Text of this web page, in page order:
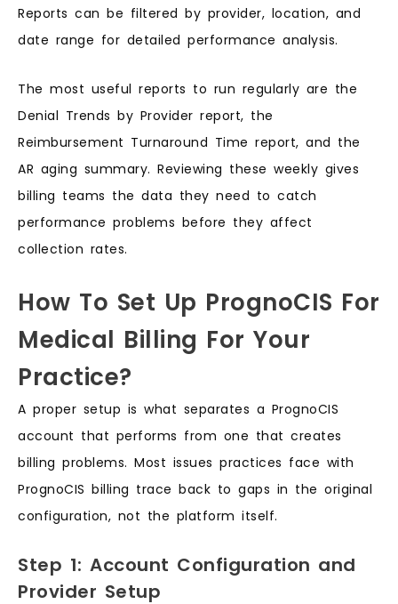
Reports can be filtered by provider, location, and
date range for detailed performance analysis.
The most useful reports to run regularly are the
Denial Trends by Provider report, the
Reimbursement Turnaround Time report, and the
AR aging summary. Reviewing these weekly gives
billing teams the data they need to catch
performance problems before they affect
collection rates.
How To Set Up PrognoCIS For
Medical Billing For Your
Practice?
A proper setup is what separates a PrognoCIS
account that performs from one that creates
billing problems. Most issues practices face with
PrognoCIS billing trace back to gaps in the original
configuration, not the platform itself.
Step 1: Account Configuration and
Provider Setup